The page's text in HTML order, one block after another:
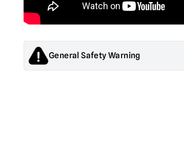
General Safety Warning